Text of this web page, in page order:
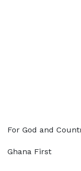
For God and
Ghana First